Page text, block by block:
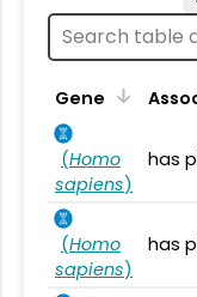
Gene
(Homo
sapiens)
has
(Homo
sapiens)
has